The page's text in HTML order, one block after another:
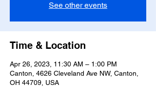
See other events
Time & Location
Apr 26, 2023, 11:30 AM – 1:00 PM
Canton, 4626 Cleveland Ave NW, Canton,
OH 44709, USA